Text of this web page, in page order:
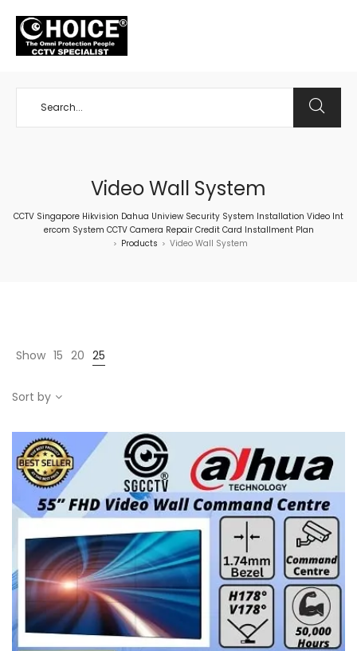
Video Wall System
CCTV Singapore Hikvision Dahua Uniview Security System Installation Video Int
ercom System CCTV Camera Repair Credit Card Installment Plan
> Products > Video Wall System
Show 15 20 25
Sort by